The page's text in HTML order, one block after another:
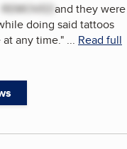
REMOVEDand they were
doing said tattoos
any time." ... Read full